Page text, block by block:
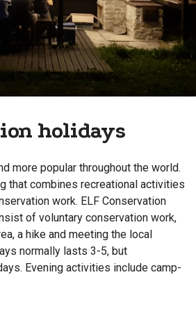
holidays
more popular throughout the world.
that combines recreational activities
work. ELF Conservation
of voluntary conservation work,
a hike and meeting the local
normally lasts 3-5, but
Evening activities include camp-